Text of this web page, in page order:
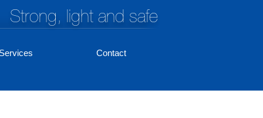
Strong, light and safe
Contact